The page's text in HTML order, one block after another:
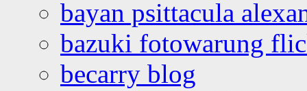
bayan psittacula
bazuki fotowarung
becarry blog